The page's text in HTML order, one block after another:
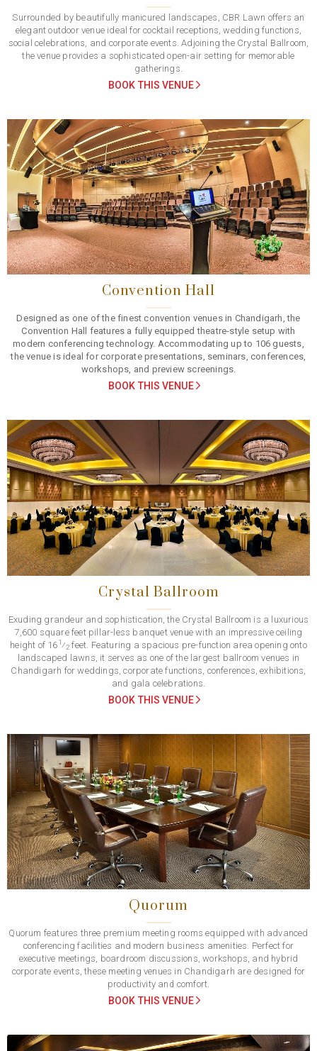
Surrounded by beautifully manicured landscapes, CBR Lawn offers an
elegant outdoor venue ideal for cocktail receptions, wedding functions,
social celebrations, and corporate events. Adjoining the Crystal Ballroom,
the venue provides a sophisticated open-air setting for memorable
gatherings.
BOOK THIS VENUE
Previous Next
Convention Hall
Designed as one of the finest convention venues in Chandigarh, the
Convention Hall features a fully equipped theatre-style setup with
modern conferencing technology. Accommodating up to 106 guests,
the venue is ideal for corporate presentations, seminars, conferences,
workshops, and preview screenings.
BOOK THIS VENUE
Previous Next
Crystal Ballroom
Exuding grandeur and sophistication, the Crystal Ballroom is a luxurious
7,600 square feet pillar-less banquet venue with an impressive ceiling
height of 161⁄2 feet. Featuring a spacious pre-function area opening onto
landscaped lawns, it serves as one of the largest ballroom venues in
Chandigarh for weddings, corporate functions, conferences, exhibitions,
and gala celebrations.
BOOK THIS VENUE
Previous Next
Quorum
Quorum features three premium meeting rooms equipped with advanced
conferencing facilities and modern business amenities. Perfect for
executive meetings, boardroom discussions, workshops, and hybrid
corporate events, these meeting venues in Chandigarh are designed for
productivity and comfort.
BOOK THIS VENUE